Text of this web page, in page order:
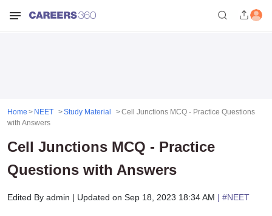
Home NEET Study Material
Cell Junctions MCQ - Practice Questions
with Answers
Cell Junctions MCQ - Practice
Questions with Answers
Edited By admin | Updated on Sep 18, 2023 18:34 AM | #NEET